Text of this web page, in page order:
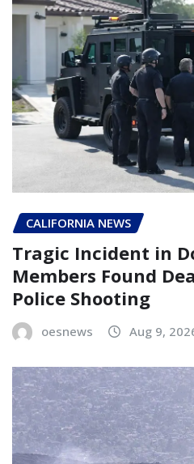
CALIFORNIA NEWS
Tragic Incident in
Members Found
Police Shooting
oesnews Aug 9,